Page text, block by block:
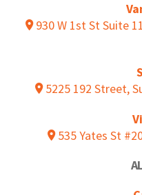
930 W 1st St Suite
5225 192 Street,
535 Yates St